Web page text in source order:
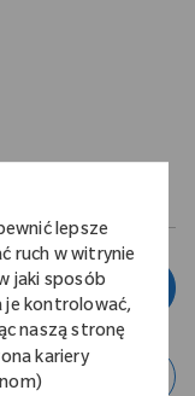
lepsze
ruch w witrynie
jaki sposób
je kontrolować,
naszą stronę
kariery